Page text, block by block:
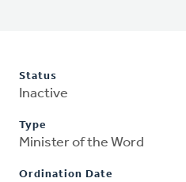
Status
Inactive
Type
Minister of the Word
Ordination Date